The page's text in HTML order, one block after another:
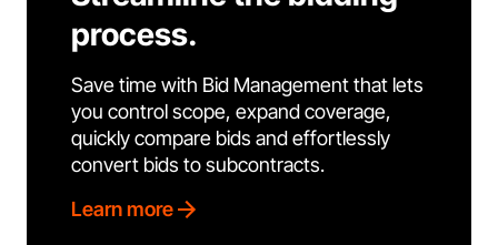
process.
Save time with Bid Management that lets
you control scope, expand coverage,
quickly compare bids and effortlessly
convert bids to subcontracts.
Learn more